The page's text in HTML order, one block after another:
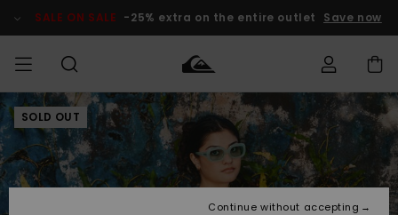
Product SALE ON SALE -25% extra on the entire outlet Save now
HERRER Tøj
Accessories
DRENGE
Tøj
Accessories
Shop
Nye
ankomster
Herre Surf
Shop
Herre Snow
Shop
HERRE
OUTLET
Access my
order
Shipping
SOLD OUT
Continue without accepting